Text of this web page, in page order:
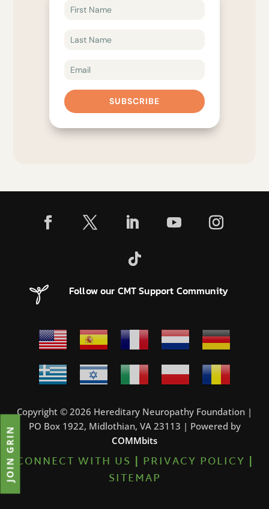
SUBSCRIBE
Follow our CMT Support Community
Copyright © 2026 Hereditary Neuropathy Foundation |
PO Box 1922, Midlothian, VA 23113 | Powered by
COMMbits
CONNECT WITH US | PRIVACY POLICY |
SITEMAP
JOIN GRIN